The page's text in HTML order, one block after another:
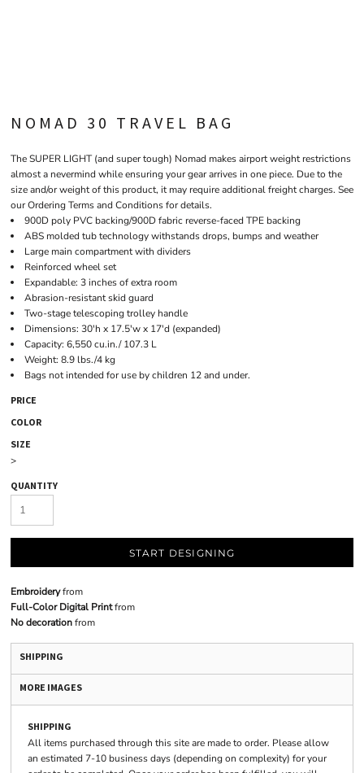
NOMAD 30 TRAVEL BAG
The SUPER LIGHT (and super tough) Nomad makes airport weight restrictions
almost a nevermind while ensuring your gear arrives in one piece. Due to the
size and/or weight of this product, it may require additional freight charges. See
our Ordering Terms and Conditions for details.
900D poly PVC backing/900D fabric reverse-faced TPE backing
ABS molded tub technology withstands drops, bumps and weather
Large main compartment with dividers
Reinforced wheel set
Expandable: 3 inches of extra room
Abrasion-resistant skid guard
Two-stage telescoping trolley handle
Dimensions: 30'h x 17.5'w x 17'd (expanded)
Capacity: 6,550 cu.in./ 107.3 L
Weight: 8.9 lbs./4 kg
Bags not intended for use by children 12 and under.
PRICE
COLOR
SIZE
>
QUANTITY
START DESIGNING
Embroideryfrom
Full-Color Digital Printfrom
No decorationfrom
SHIPPING
MORE IMAGES
SHIPPING
All items purchased through this site are made to order. Please allow
an estimated 7-10 business days (depending on complexity) for your